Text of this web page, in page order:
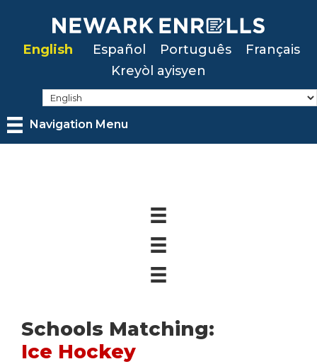
mainEnglish Español Português
Français
Kreyòl ayisyen
Navigation Menu
Schools Matching:
Ice Hockey